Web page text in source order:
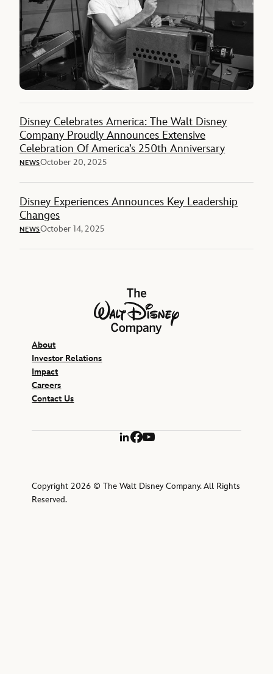
Disney Celebrates America: The Walt Disney
Company Proudly Announces Extensive
Celebration Of America’s 250th Anniversary
NEWSOctober 20, 2025
Disney Experiences Announces Key Leadership
Changes
NEWSOctober 14, 2025
The Walt Disney Company
About
Investor Relations
Impact
Careers
Contact Us
LinkedIn
Facebook
YouTube
Copyright 2026 © The Walt Disney Company. All Rights
Reserved.